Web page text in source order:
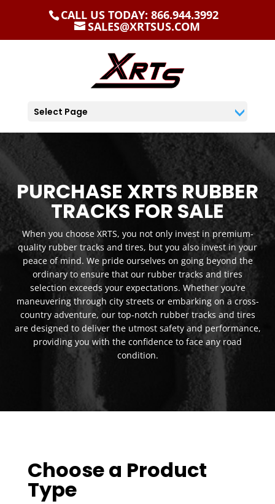
CALL US TODAY: 866.944.3992
SALES@XRTSUS.COM
Select Page
PURCHASE XRTS RUBBER
TRACKS FOR SALE
When you choose XRTS, you not only invest in premium-
quality rubber tracks and tires, but you also invest in your
peace of mind. We pride ourselves on going beyond the
ordinary to ensure that our rubber tracks and tires
selection exceeds your expectations. Whether you’re
maneuvering through city streets or embarking on a cross-
country adventure, our top-notch rubber tracks and tires
are designed to deliver the utmost safety and performance,
providing you with the confidence to face any road
condition.
Choose a Product
Type